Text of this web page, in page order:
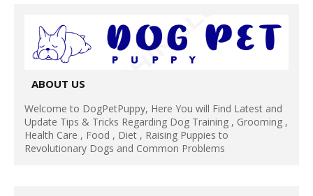
ABOUT US
Welcome to DogPetPuppy, Here You will Find Latest and
Update Tips & Tricks Regarding Dog Training , Grooming ,
Health Care , Food , Diet , Raising Puppies to
Revolutionary Dogs and Common Problems